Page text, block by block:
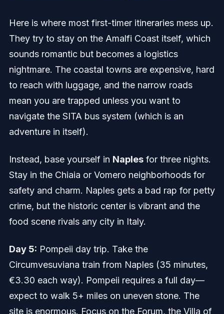
Here is where most first-timer itineraries mess up.
They try to stay on the Amalfi Coast itself, which
sounds romantic but becomes a logistics
nightmare. The coastal towns are expensive, hard
to reach with luggage, and the narrow roads
mean you are trapped unless you want to
navigate the SITA bus system (which is an
adventure in itself).
Instead, base yourself in Naplesfor three nights.
Stay in the Chiaia or Vomero neighborhoods for
safety and charm. Naples gets a bad rap for petty
crime, but the historic center is vibrant and the
food scene rivals any city in Italy.
Day 5: Pompeii day trip. Take the
Circumvesuviana train from Naples (35 minutes,
€3.30 each way). Pompeii requires a full day—
expect to walk 5+ miles on uneven stone. The
site is enormous. Focus on the Forum, the Villa of